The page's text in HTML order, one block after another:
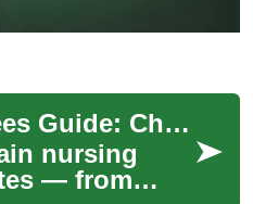
Nursing Degrees Guide: Chart Your Healthcare Career
nursing
— from